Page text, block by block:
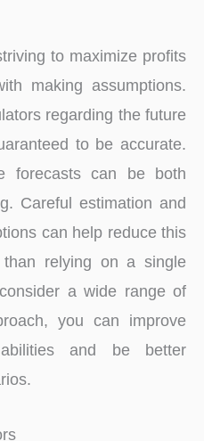
to maximize profits
making assumptions.
regarding the future
to be accurate.
forecasts can be both
Careful estimation and
can help reduce this
than relying on a single
a wide range of
you can improve
and be better